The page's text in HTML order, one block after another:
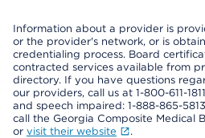
Information about a provider is
or the provider's network, or is
credentialing process. Board
contracted services available from
directory. If you have questions
our providers, call us at 1-800-611-
and speech impaired: 1-888-865-
call the Georgia Composite Medical
or visit their website .